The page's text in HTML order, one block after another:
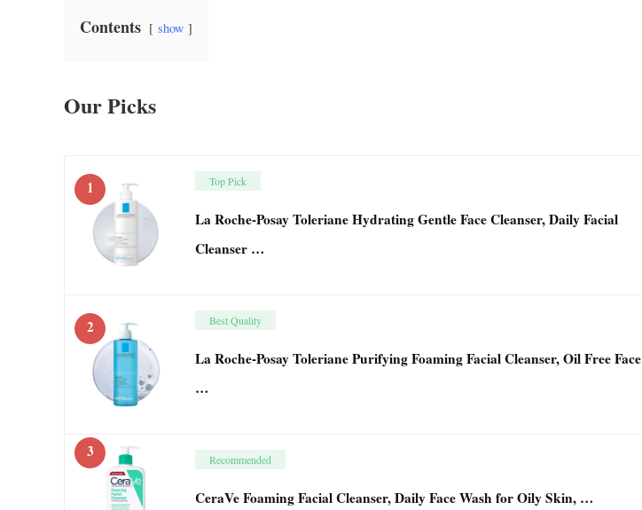
Contents show
Our Picks
1 Top Pick
La Roche-Posay Toleriane Hydrating Gentle Face Cleanser, Daily Facial
Cleanser …
2 Best Quality
La Roche-Posay Toleriane Purifying Foaming Facial Cleanser, Oil Free Face
…
3 Recommended
CeraVe Foaming Facial Cleanser, Daily Face Wash for Oily Skin, …